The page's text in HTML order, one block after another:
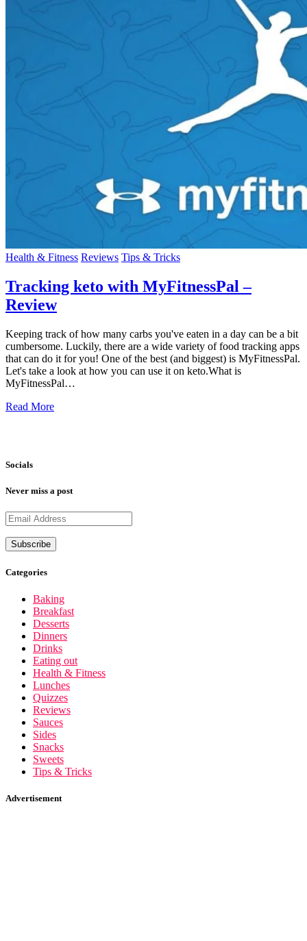
Health & Fitness Reviews Tips & Tricks
Tracking keto with MyFitnessPal –
Review
Keeping track of how many carbs you've eaten in a day can be a bit
cumbersome. Luckily, there are a wide variety of food tracking apps
that can do it for you! One of the best (and biggest) is MyFitnessPal.
Let's take a look at how you can use it on keto.What is
MyFitnessPal…
Read More
Socials
Never miss a post
Categories
Baking
Breakfast
Desserts
Dinners
Drinks
Eating out
Health & Fitness
Lunches
Quizzes
Reviews
Sauces
Sides
Snacks
Sweets
Tips & Tricks
Advertisement